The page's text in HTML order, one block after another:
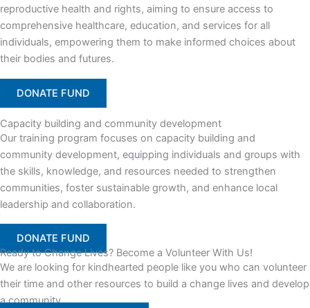
reproductive health and rights, aiming to ensure access to
comprehensive healthcare, education, and services for all
individuals, empowering them to make informed choices about
their bodies and futures.
DONATE FUND
Capacity building and community development
Our training program focuses on capacity building and
community development, equipping individuals and groups with
the skills, knowledge, and resources needed to strengthen
communities, foster sustainable growth, and enhance local
leadership and collaboration.
DONATE FUND
Ready to Change Lives? Become a Volunteer With Us!
We are looking for kindhearted people like you who can volunteer
their time and other resources to build a change lives and develop
a community